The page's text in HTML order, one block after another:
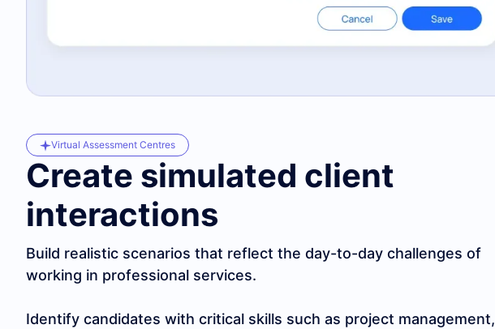
Virtual Assessment Centres
Create simulated client
interactions
Build realistic scenarios that reflect the day-to-day challenges of
working in professional services.
Identify candidates with critical skills such as project management,